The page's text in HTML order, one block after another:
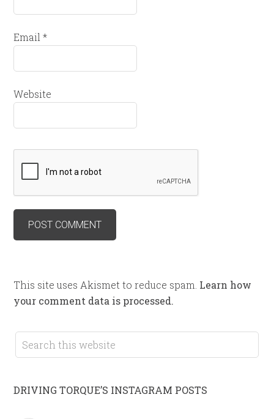
Email*
Website
This site uses Akismet to reduce spam. Learn how
your comment data is processed.
DRIVING TORQUE’S INSTAGRAM POSTS